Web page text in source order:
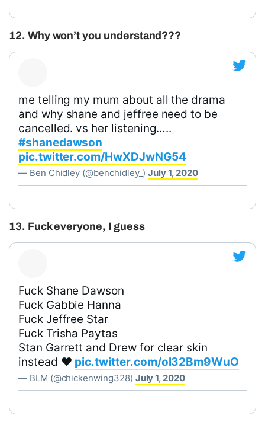
12. Why won’t you understand???
me telling my mum about all the drama
and why shane and jeffree need to be
cancelled. vs her listening…..
#shanedawson
pic.twitter.com/HwXDJwNG54
— Ben Chidley (@benchidley_)July 1, 2020
13. Fuck everyone, I guess
Fuck Shane Dawson
Fuck Gabbie Hanna
Fuck Jeffree Star
Fuck Trisha Paytas
Stan Garrett and Drew for clear skin
instead ❤️ pic.twitter.com/ol32Bm9WuO
— BLM (@chickenwing328) July 1, 2020